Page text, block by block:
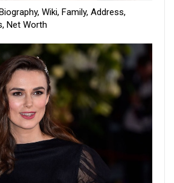
Wiki, Family, Address,
Net Worth